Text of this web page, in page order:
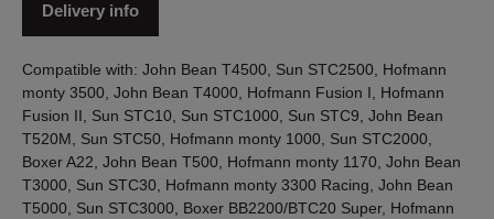
Delivery info
Compatible with: John Bean T4500, Sun STC2500, Hofmann
monty 3500, John Bean T4000, Hofmann Fusion I, Hofmann
Fusion II, Sun STC10, Sun STC1000, Sun STC9, John Bean
T520M, Sun STC50, Hofmann monty 1000, Sun STC2000,
Boxer A22, John Bean T500, Hofmann monty 1170, John Bean
T3000, Sun STC30, Hofmann monty 3300 Racing, John Bean
T5000, Sun STC3000, Boxer BB2200/BTC20 Super, Hofmann